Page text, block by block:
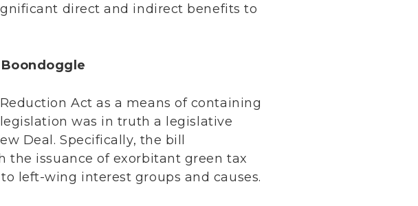
direct and indirect benefits to
Act as a means of containing
was in truth a legislative
Deal. Specifically, the bill
the issuance of exorbitant green tax
left-wing interest groups and causes.